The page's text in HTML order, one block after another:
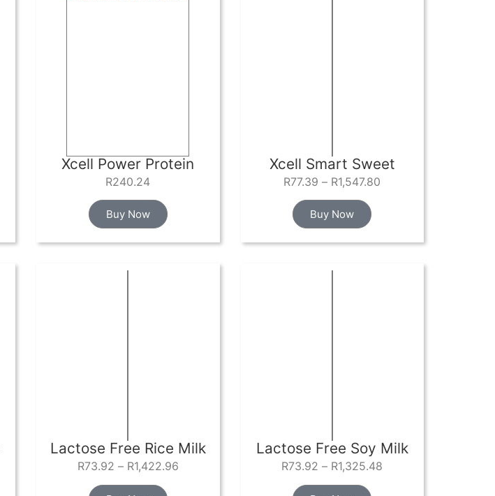
Xcell Power Protein
R240.24
Buy Now
Xcell Smart Sweet
R77.39 – R1,547.80
Buy Now
Lactose Free Rice Milk
R73.92 – R1,422.96
Lactose Free Soy Milk
R73.92 – R1,325.48